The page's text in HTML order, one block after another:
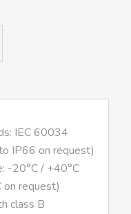
IEC 60034
IP66 on request)
-20°C / +40°C
on request)
class B